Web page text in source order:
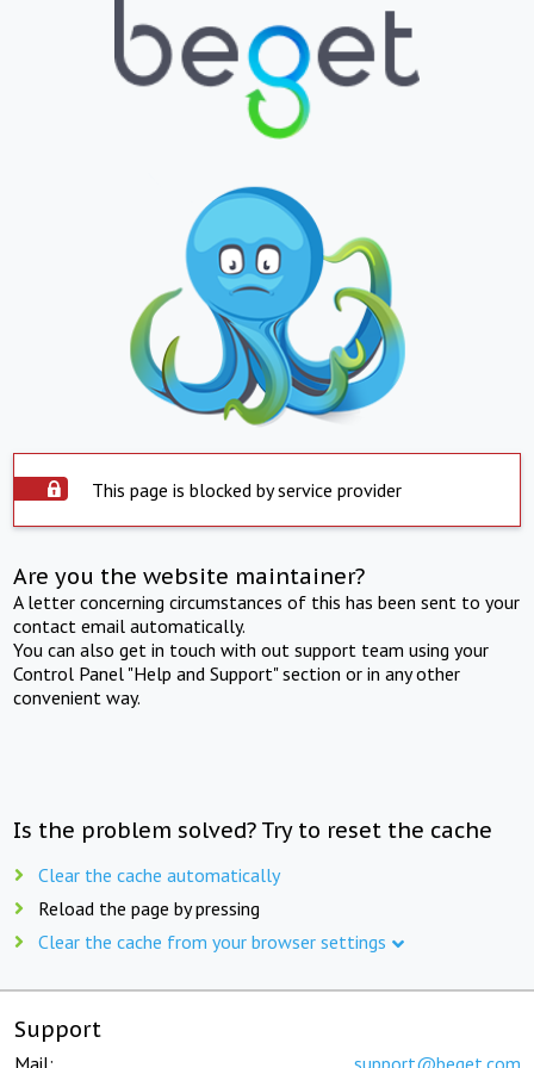
This page is blocked by service provider
Are you the website maintainer?
A letter concerning circumstances of this has been sent to your
contact email automatically.
You can also get in touch with out support team using your
Control Panel "Help and Support" section or in any other
convenient way.
Is the problem solved? Try to reset the cache
Clear the cache automatically
Reload the page by pressing
Clear the cache from your browser settings
Support
Mail: support@beget.com